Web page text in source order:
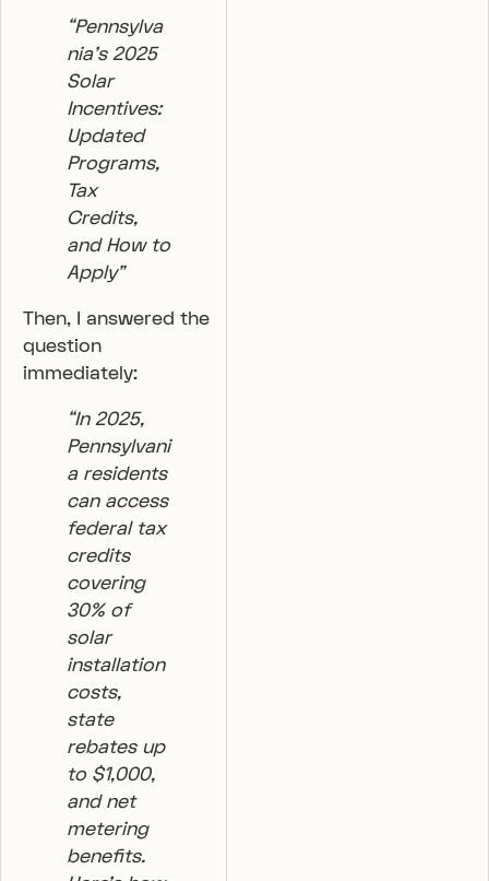
“Pennsylva
nia’s 2025
Solar
Incentives:
Updated
Programs,
Tax
Credits,
and How to
Apply”
Then, I answered the
question
immediately:
“In 2025,
Pennsylvani
a residents
can access
federal tax
credits
covering
30% of
solar
installation
costs,
state
rebates up
to $1,000,
and net
metering
benefits.